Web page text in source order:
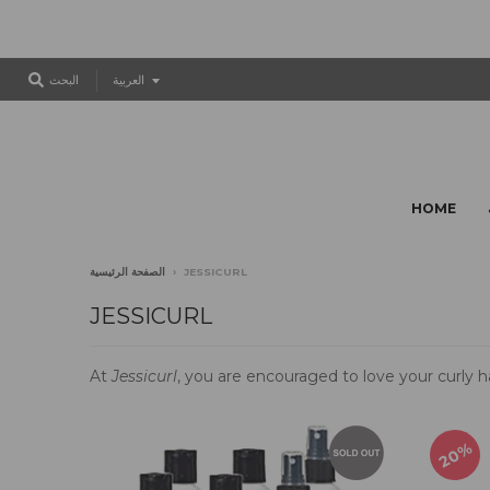
البحث
r
n
s
العربية
HOME
الصفحة الرئيسية › JESSICURL
JESSICURL
AtJessicurl, you are encouraged to love your curly
20%